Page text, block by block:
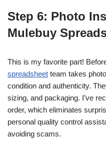
Step 6: Photo
Mulebuy
This is my favorite part!
spreadsheet team takes
condition and authenticity.
sizing, and packaging. I’ve
order, which eliminates
personal quality control
avoiding scams.